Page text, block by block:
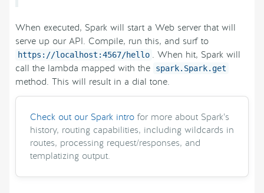
When executed, Spark will start a Web server that will
serve up our API. Compile, run this, and surf to
https://localhost:4567/hello . When hit, Spark will
call the lambda mapped with the
spark.Spark.get
method. This will result in a dial tone.
Check out our Spark intro for more about Spark’s
history, routing capabilities, including wildcards in
routes, processing request/responses, and
templatizing output.